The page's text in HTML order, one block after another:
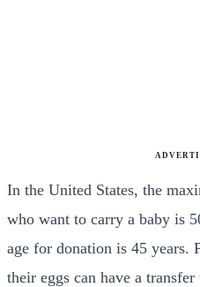
In the United States, the
who want to carry a baby is
age for donation is 45 years.
their eggs can have a